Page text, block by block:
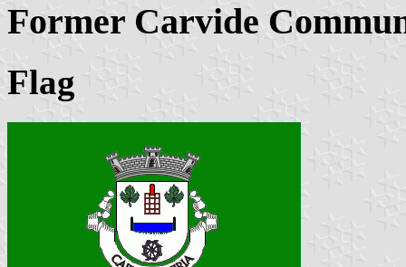
Former Carvide
Flag